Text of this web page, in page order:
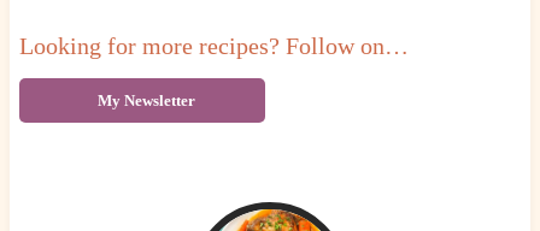
Looking for more recipes? Follow on…
My Newsletter